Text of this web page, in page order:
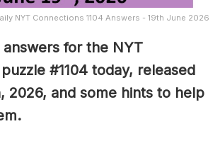
NYT Connections 1104 Answers - 19th June 2026
for the NYT
#1104 today, released
2026, and some hints to help
.